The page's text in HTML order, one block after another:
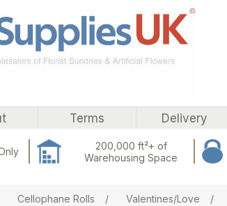
Terms Delivery
200,000 ft²+ of
Warehousing Space
Cellophane Rolls / Valentines/Love /